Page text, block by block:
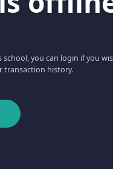
you can login if you
transaction history.